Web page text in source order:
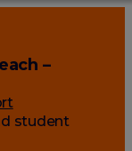
–
student